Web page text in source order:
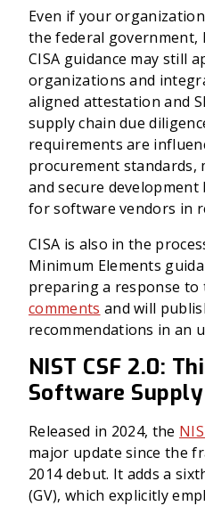
Even if your
the federal government,
CISA guidance may still
organizations and
aligned attestation and
supply chain due
requirements are
procurement standards,
and secure
for software vendors in
CISA is also in the
Minimum Elements
preparing a response to
comments and will
recommendations in an
NIST CSF 2.0:
Software Supply
Released in 2024, the
major update since the
2014 debut. It adds a
(GV), which explicitly